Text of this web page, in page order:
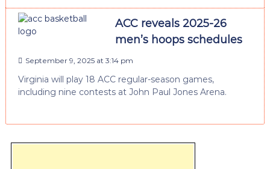
ACC reveals 2025-26
men’s hoops schedules
September 9, 2025 at 3:14 pm
Virginia will play 18 ACC regular-season games,
including nine contests at John Paul Jones Arena.